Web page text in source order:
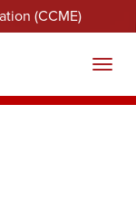
(CCME)